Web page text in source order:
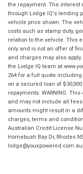
the repayment. The interest
through Lodge IQ's lending
vehicle price shown. The
costs such as stamp duty,
relation to the vehicle. This
only and is not an offer of
and charges may also
the Lodge IQ team at
264 for a full quote
on a secured loan of
repayments. WARNING:
and may not include all
amounts might result in a
charges, terms and
Australian Credit License
Homebush Bay Dr, Rhodes
lodge@youxpowered.com.au